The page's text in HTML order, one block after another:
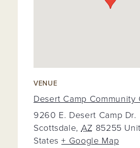
VENUE
Desert Camp Community
9260 E. Desert Camp Dr.
Scottsdale, AZ 85255
States + Google Map